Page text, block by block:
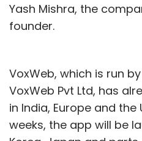
Yash Mishra, the
founder.
VoxWeb, which is run
VoxWeb Pvt Ltd, has
in India, Europe and the
weeks, the app will be